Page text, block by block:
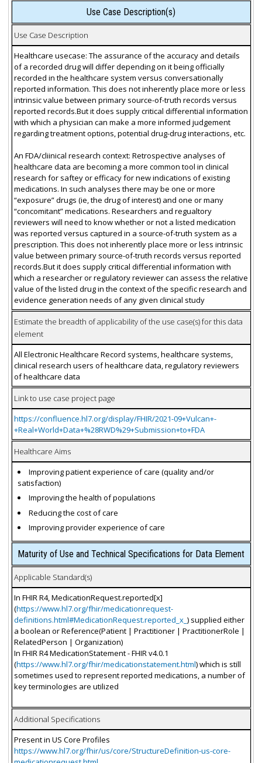
Use Case Description(s)
Use Case Description
Healthcare usecase: The assurance of the accuracy and details
of a recorded drug will differ depending on it being officially
recorded in the healthcare system versus conversationally
reported information. This does not inherently place more or less
intrinsic value between primary source-of-truth records versus
reported records.But it does supply critical differential information
with which a physician can make a more informed judgement
regarding treatment options, potential drug-drug interactions, etc.
An FDA/cliinical research context: Retrospective analyses of
healthcare data are becoming a more common tool in clinical
research for saftey or efficacy for new indications of existing
medications. In such analyses there may be one or more
“exposure” drugs (ie, the drug of interest) and one or many
“concomitant” medications. Researchers and regualtory
reviewers will need to know whether or not a listed medication
was reported versus captured in a source-of-truth system as a
prescription. This does not inherently place more or less intrinsic
value between primary source-of-truth records versus reported
records.But it does supply critical differential information with
which a researcher or regulatory reviewer can assess the relative
value of the listed drug in the context of the specific research and
evidence generation needs of any given clinical study
Estimate the breadth of applicability of the use case(s) for this data
element
All Electronic Healthcare Record systems, healthcare systems,
clinical research users of healthcare data, regulatory reviewers
of healthcare data
Link to use case project page
https://confluence.hl7.org/display/FHIR/2021-09+Vulcan+-
+Real+World+Data+%28RWD%29+Submission+to+FDA
Healthcare Aims
Improving patient experience of care (quality and/or
satisfaction)
Improving the health of populations
Reducing the cost of care
Improving provider experience of care
Maturity of Use and Technical Specifications for Data Element
Applicable Standard(s)
In FHIR R4, MedicationRequest.reported[x]
(https://www.hl7.org/fhir/medicationrequest-
definitions.html#MedicationRequest.reported_x_ ) supplied either
a boolean or Reference(Patient | Practitioner | PractitionerRole |
RelatedPerson | Organization)
In FHIR R4 MedicationStatement - FHIR v4.0.1
(https://www.hl7.org/fhir/medicationstatement.html) which is still
sometimes used to represent reported medications, a number of
key terminologies are utilized
Additional Specifications
Present in US Core Profiles
https://www.hl7.org/fhir/us/core/StructureDefinition-us-core-